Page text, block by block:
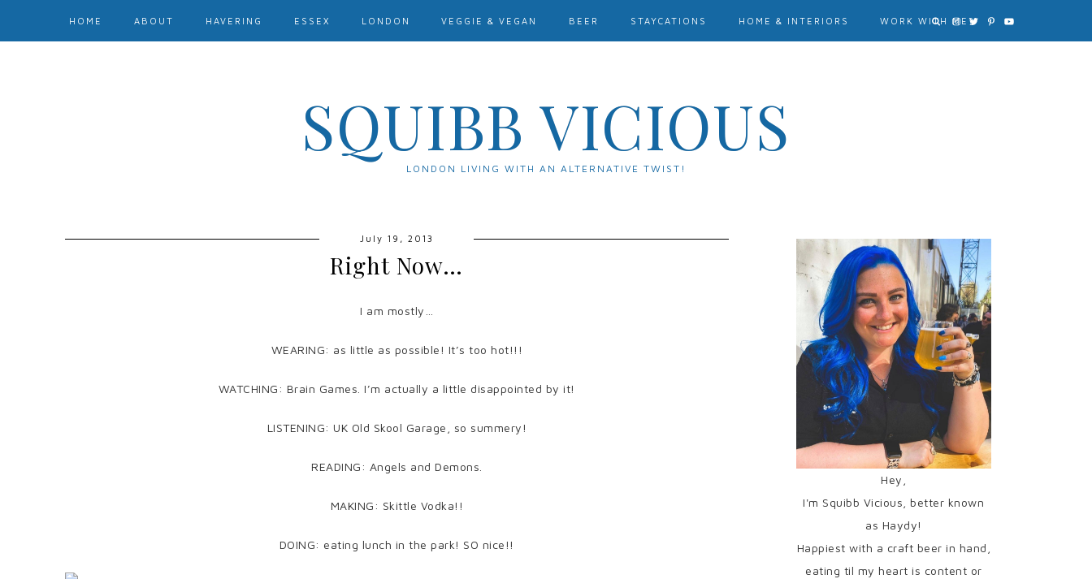
SQUIBB VICIOUS
LONDON LIVING WITH AN ALTERNATIVE TWIST!
HOME ABOUT HAVERING ESSEX LONDON VEGGIE & VEGAN BEER STAYCATIONS HOME & INTERIORS WORK WITH ME?
July 19, 2013
Right Now…
I am mostly…
WEARING: as little as possible! It’s too hot!!!
WATCHING: Brain Games. I’m actually a little disappointed by it!
LISTENING: UK Old Skool Garage, so summery!
READING: Angels and Demons.
MAKING: Skittle Vodka!!
DOING: eating lunch in the park! SO nice!!
Hey,
I'm Squibb Vicious, better known
as Haydy!
Happiest with a craft beer in hand,
eating til my heart is content or